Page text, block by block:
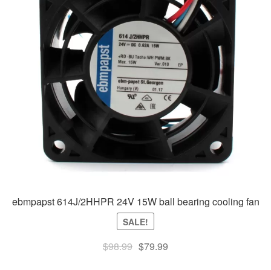
ebmpapst 614J/2HHPR 24V 15W ball bearing cooling fan
SALE!
$98.99Original
$79.99Current